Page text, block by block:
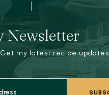
Newsletter
my latest recipe updates